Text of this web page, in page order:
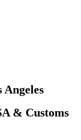
& Customs